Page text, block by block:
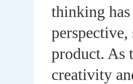
thinking has
product. As
creativity